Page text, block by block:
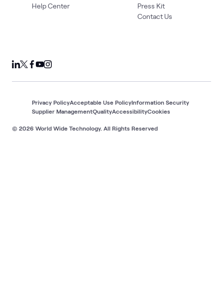
Help Center
Press Kit
Contact Us
© 2026 World Wide Technology. All Rights Reserved
Privacy PolicyAcceptable Use PolicyInformation Security
Supplier ManagementQualityAccessibilityCookies